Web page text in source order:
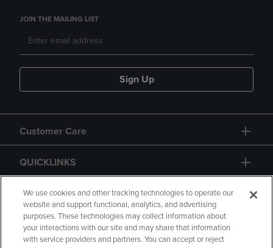
JOIN THE MAILING LIST
Sign Up
Customer Care
QUICKLINKS
GIFT CARD
We use cookies and other tracking technologies to operate our
website and support functional, analytics, and advertising
purposes. These technologies may collect information about
your interactions with our site and may share that information
with service providers and partners. You can accept or reject